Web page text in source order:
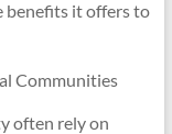
benefits it offers to
Communities
often rely on